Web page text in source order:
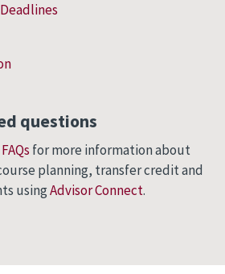
questions
FAQs for more information about
planning, transfer credit and
usingAdvisor Connect.